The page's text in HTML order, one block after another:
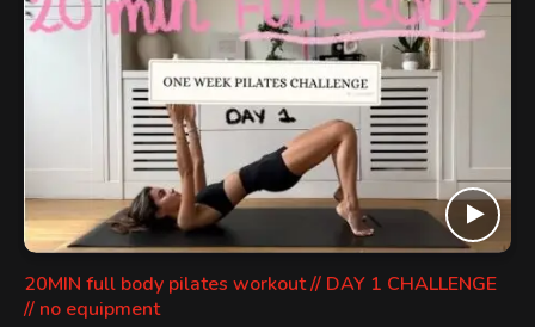
20MIN full body pilates workout // DAY 1 CHALLENGE
// no equipment